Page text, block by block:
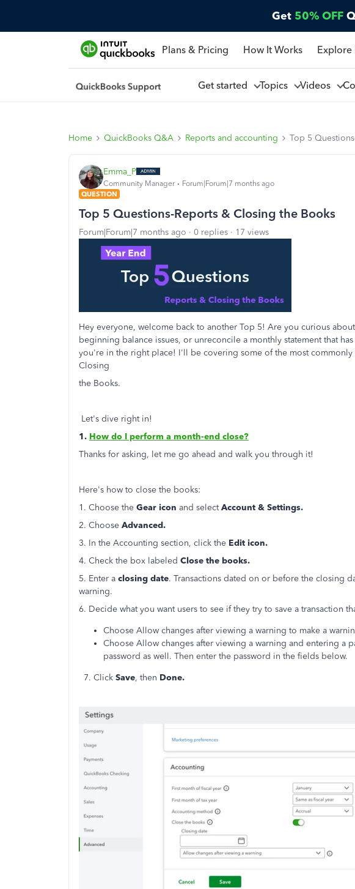
Get 50% OFF
Plans & Pricing How It Works Explore
Get started Topics Videos
Home QuickBooks Q&A Reports and accounting Top 5
Emma_P
Community Manager
Forum|Forum|7 months ago
QUESTION
Top 5 Questions-Reports & Closing the Books
Forum|Forum|7 months ago 0 replies 17 views
Hey everyone, welcome back to another Top 5! Are you curious
beginning balance issues, or unreconcile a monthly statement that
you're in the right place! I'll be covering some of the most commonly
Closing
the Books.
Let's dive right in!
1. How do I perform a month-end close?
Thanks for asking, let me go ahead and walk you through it!
Here's how to close the books:
1. Choose the Gear icon and select Account & Settings.
2. Choose Advanced.
3. In the Accounting section, click the Edit icon.
4. Check the box labeled Close the books.
5. Enter a closing date. Transactions dated on or before the closing
warning.
6. Decide what you want users to see if they try to save a transaction
Choose Allow changes after viewing a warning to make a
Choose Allow changes after viewing a warning and entering a
password as well. Then enter the password in the fields below.
7. Click Save, then Done.